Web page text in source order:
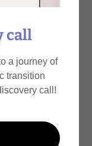
call
a journey of
transition
call!